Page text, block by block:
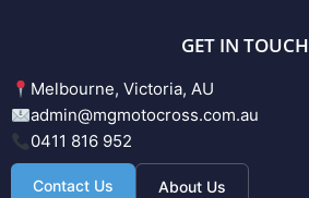
GET IN TOUCH
Melbourne, Victoria, AU
admin@mgmotocross.com.au
0411 816 952
Contact Us About Us